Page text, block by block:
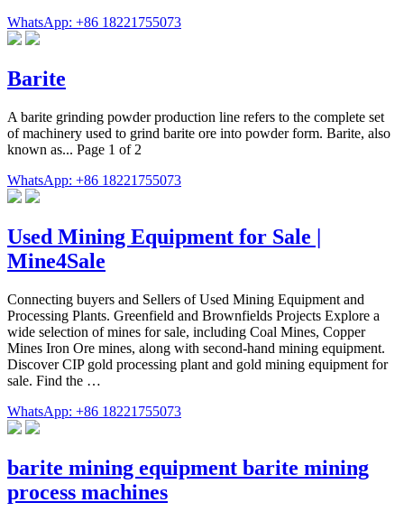
WhatsApp: +86 18221755073
Barite
A barite grinding powder production line refers to the complete set
of machinery used to grind barite ore into powder form. Barite, also
known as... Page 1 of 2
WhatsApp: +86 18221755073
Used Mining Equipment for Sale |
Mine4Sale
Connecting buyers and Sellers of Used Mining Equipment and
Processing Plants. Greenfield and Brownfields Projects Explore a
wide selection of mines for sale, including Coal Mines, Copper
Mines Iron Ore mines, along with second-hand mining equipment.
Discover CIP gold processing plant and gold mining equipment for
sale. Find the …
WhatsApp: +86 18221755073
barite mining equipment barite mining
process machines